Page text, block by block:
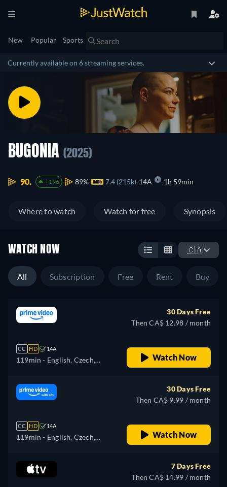
New Popular Sports
Currently available on 6 streaming services.
BUGONIA (2025)
90. +196 89% 7.4 (215k) 14A 1h 59min
Where to watch Watch for free Synopsis
WATCH NOW 🇨🇦
All Subscription Free Rent Buy
CC HD 14A
119min - English, Czech,
Hungarian, Italian, Japanese,
Polish, Portuguese, Turkish
30 Days Free
Then CA$ 12.98 / month
Watch Now
CC HD 14A
119min - English, Czech,
Hungarian, Italian, Japanese,
Polish, Portuguese, Turkish
30 Days Free
Then CA$ 9.99 / month
Watch Now
7 Days Free
Then CA$ 14.99 / month